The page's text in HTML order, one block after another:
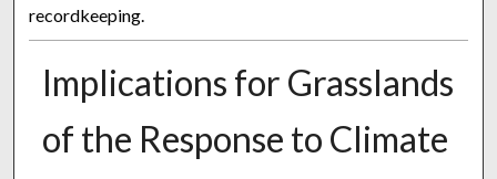
recordkeeping.
Implications for Grasslands
of the Response to Climate